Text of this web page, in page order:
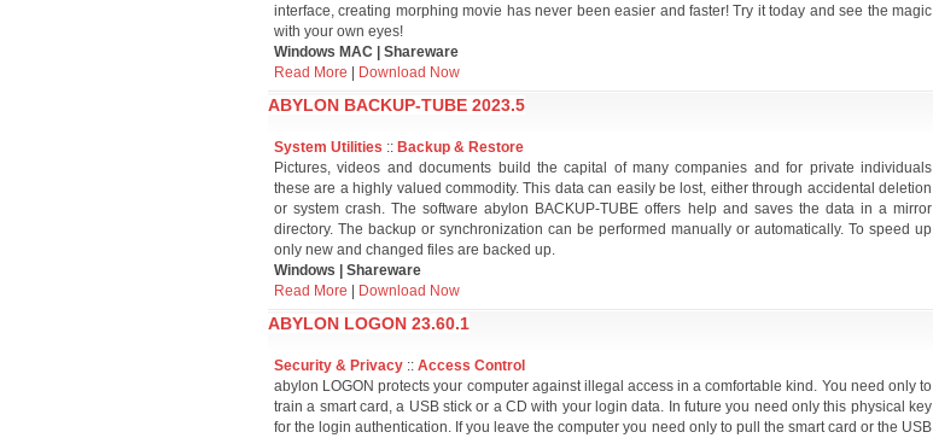
interface, creating morphing movie has never been easier and faster! Try it today and see the magic
with your own eyes!
Windows MAC | Shareware
Read More
Download Now
ABYLON BACKUP-TUBE 2023.5
System Utilities :: Backup & Restore
Pictures, videos and documents build the capital of many companies and for private individuals
these are a highly valued commodity. This data can easily be lost, either through accidental deletion
or system crash. The software abylon BACKUP-TUBE offers help and saves the data in a mirror
directory. The backup or synchronization can be performed manually or automatically. To speed up
only new and changed files are backed up.
Windows | Shareware
Read More
Download Now
ABYLON LOGON 23.60.1
Security & Privacy :: Access Control
abylon LOGON protects your computer against illegal access in a comfortable kind. You need only to
train a smart card, a USB stick or a CD with your login data. In future you need only this physical key
for the login authentication. If you leave the computer you need only to pull the smart card or the USB